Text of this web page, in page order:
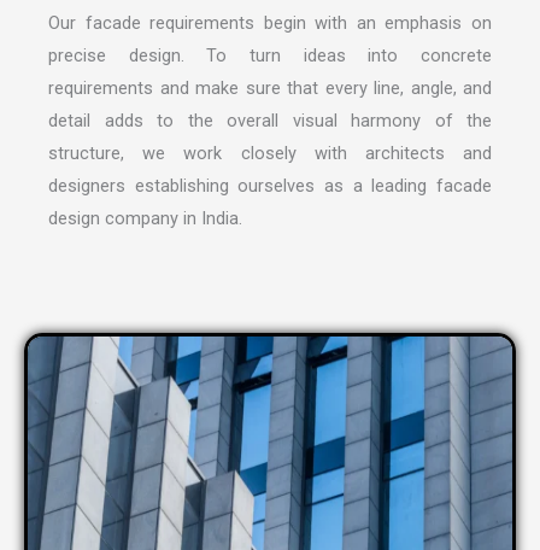
Our facade requirements begin with an emphasis on
precise design. To turn ideas into concrete
requirements and make sure that every line, angle, and
detail adds to the overall visual harmony of the
structure, we work closely with architects and
designers establishing ourselves as a leading facade
design company in India